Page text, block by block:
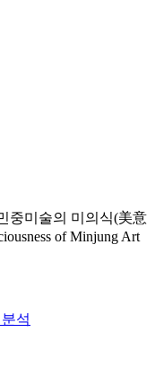
중미술의 미의식(美意
of Minjung Art
석